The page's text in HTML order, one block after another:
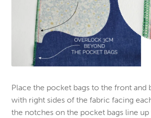
Place the pocket bags to the front and
with right sides of the fabric facing
the notches on the pocket bags line